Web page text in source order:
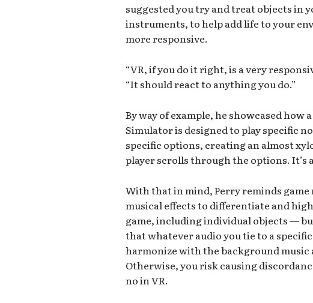
suggested you try and treat objects in
instruments, to help add life to your
more responsive.
“VR, if you do it right, is a very
“It should react to anything you do.”
By way of example, he showcased how
Simulator is designed to play specific
specific options, creating an almost
player scrolls through the options. It’s
With that in mind, Perry reminds game
musical effects to differentiate and
game, including individual objects —
that whatever audio you tie to a
harmonize with the background music
Otherwise, you risk causing
no in VR.